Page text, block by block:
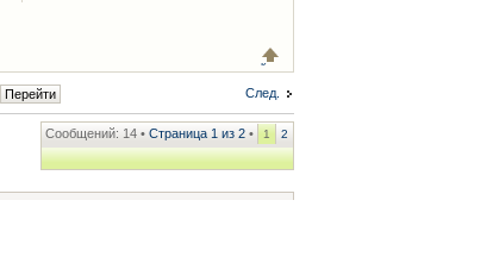
След.
Сообщений: 14 • Страница 1 из 2 • 1 2